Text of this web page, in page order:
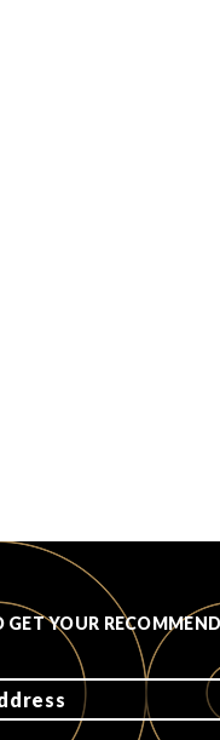
GET YOUR